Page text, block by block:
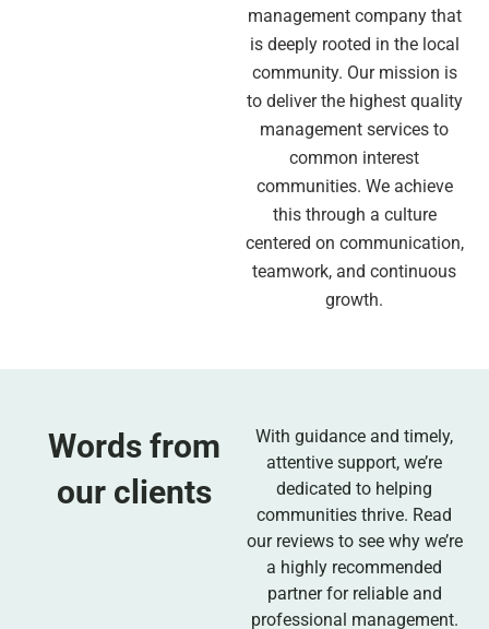
management company that
is deeply rooted in the local
community. Our mission is
to deliver the highest quality
management services to
common interest
communities. We achieve
this through a culture
centered on communication,
teamwork, and continuous
growth.
Words from
our clients
With guidance and timely,
attentive support, we’re
dedicated to helping
communities thrive. Read
our reviews to see why we’re
a highly recommended
partner for reliable and
professional management.